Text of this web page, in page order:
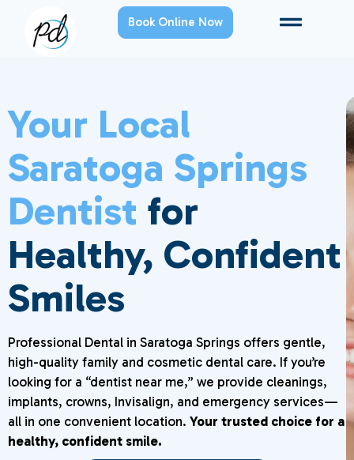
Book Online Now
Your Local
Saratoga Springs
Dentist for
Healthy, Confident
Smiles
Professional Dental in Saratoga Springs offers gentle,
high-quality family and cosmetic dental care. If you’re
looking for a “dentist near me,” we provide cleanings,
implants, crowns, Invisalign, and emergency services—
all in one convenient location. Your trusted choice for a
healthy, confident smile.